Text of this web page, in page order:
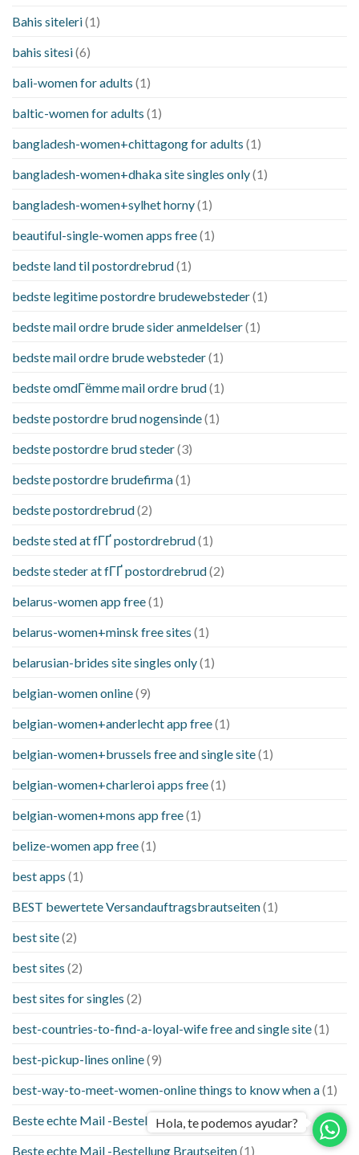
Bahis siteleri(1)
bahis sitesi(6)
bali-women for adults (1)
baltic-women for adults (1)
bangladesh-women+chittagong for adults (1)
bangladesh-women+dhaka site singles only(1)
bangladesh-women+sylhet horny(1)
beautiful-single-women apps free(1)
bedste land til postordrebrud(1)
bedste legitime postordre brudewebsteder(1)
bedste mail ordre brude sider anmeldelser(1)
bedste mail ordre brude websteder(1)
bedste omdГёmme mail ordre brud(1)
bedste postordre brud nogensinde(1)
bedste postordre brud steder(3)
bedste postordre brudefirma(1)
bedste postordrebrud(2)
bedste sted at fГҐ postordrebrud(1)
bedste steder at fГҐ postordrebrud(2)
belarus-women app free(1)
belarus-women+minsk free sites (1)
belarusian-brides site singles only(1)
belgian-women online(9)
belgian-women+anderlecht app free(1)
belgian-women+brussels free and single site(1)
belgian-women+charleroi apps free(1)
belgian-women+mons app free(1)
belize-women app free(1)
best apps (1)
BEST bewertete Versandauftragsbrautseiten(1)
best site(2)
best sites (2)
best sites for singles (2)
best-countries-to-find-a-loyal-wife free and single site(1)
best-pickup-lines online(9)
best-way-to-meet-women-online things to know when a(1)
Beste echte Mail -Bestellung Brautseite(1)
Beste echte Mail -Bestellung Brautseiten(1)
Hola, te podemos ayudar?